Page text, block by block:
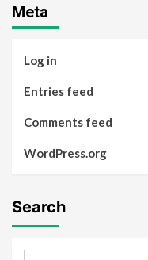
Meta
Log in
Entries feed
Comments feed
WordPress.org
Search